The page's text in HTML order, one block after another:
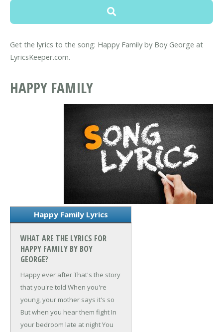
Get the lyrics to the song: Happy Family by Boy George at
LyricsKeeper.com.
HAPPY FAMILY
Happy Family Lyrics
WHAT ARE THE LYRICS FOR
HAPPY FAMILY BY BOY
GEORGE?
Happy ever afterThat's the story
that you're told When you're
young, your mother says it's so
But when you hear them fight In
your bedroom late at nightYou